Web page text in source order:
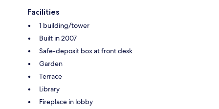
Facilities
1 building/tower
Built in 2007
Safe-deposit box at front desk
Garden
Terrace
Library
Fireplace in lobby